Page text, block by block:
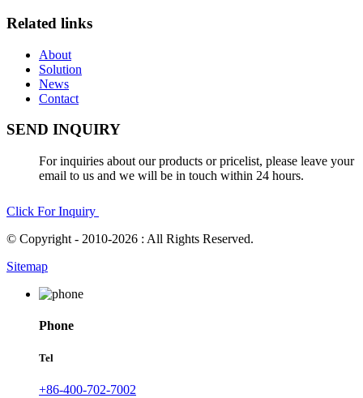
Related links
About
Solution
News
Contact
SEND INQUIRY
For inquiries about our products or pricelist, please leave your
email to us and we will be in touch within 24 hours.
Click For Inquiry
© Copyright - 2010-2026 : All Rights Reserved.
Sitemap
Phone
Tel
+86-400-702-7002